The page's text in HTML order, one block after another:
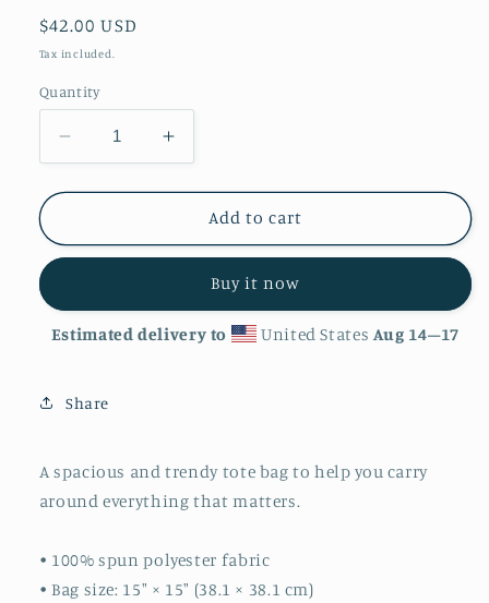
Regular
price
$42.00 USD
Tax included.
Quantity
Decrease
quantity
for
bag
Increase
quantity
for
bag
Add to cart
Buy it now
Estimated delivery to United States Aug 14⁠–17
Share
A spacious and trendy tote bag to help you carry
around everything that matters.
• 100% spun polyester fabric
• Bag size: 15″ × 15″ (38.1 × 38.1 cm)